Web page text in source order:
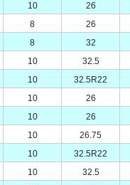
10 26
8 26
8 32
10 32.5
10 32.5R22
10 26
10 26
10 26.75
10 32.5R22
10 32.5